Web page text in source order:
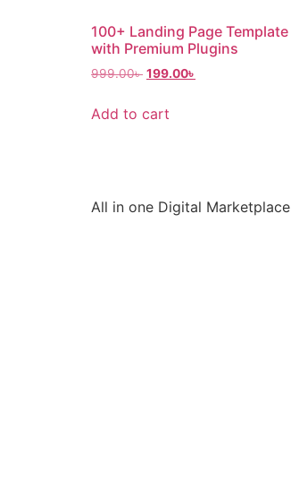
100+ Landing Page Template
with Premium Plugins
999.00৳ 199.00৳
Add to cart
All in one Digital Marketplace